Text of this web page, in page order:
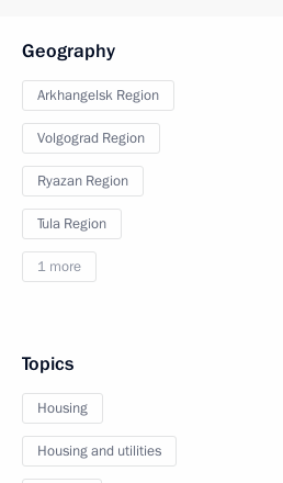
Geography
Arkhangelsk Region
Volgograd Region
Ryazan Region
Tula Region
1 more
Topics
Housing
Housing and utilities